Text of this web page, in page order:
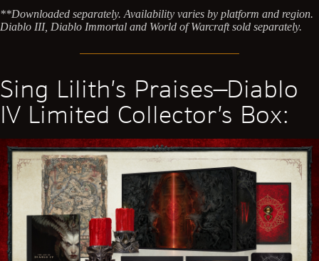
**Downloaded separately. Availability varies by platform and region.
Diablo III, Diablo Immortal and World of Warcraft sold separately.
Sing Lilith’s Praises—Diablo
IV Limited Collector’s Box: